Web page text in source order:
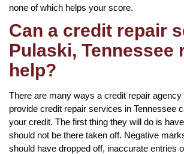
none of which helps your score.
Can a credit repair
Pulaski, Tennessee
help?
There are many ways a credit repair
provide credit repair services in Tennessee
your credit. The first thing they will do is
should not be there taken off. Negative
should have dropped off, inaccurate entries